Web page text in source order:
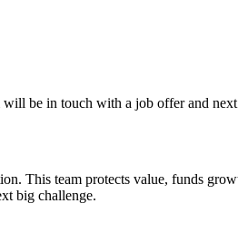
will be in touch with a job offer and
This team protects value, funds
big challenge.